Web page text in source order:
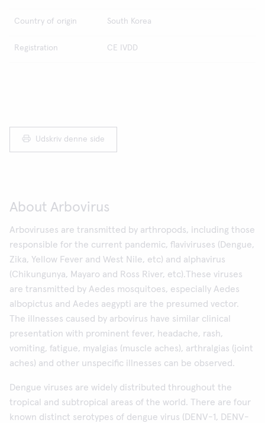
Country of origin South Korea
Registration CE IVDD
Udskriv denne side
About Arbovirus
Arboviruses are transmitted by arthropods, including those
responsible for the current pandemic, flaviviruses (Dengue,
Zika, Yellow Fever and West Nile, etc) and alphavirus
(Chikungunya, Mayaro and Ross River, etc).These viruses
are transmitted by Aedes mosquitoes, especially Aedes
albopictus and Aedes aegypti are the presumed vector.
The illnesses caused by arbovirus have similar clinical
presentation with prominent fever, headache, rash,
vomiting, fatigue, myalgias (muscle aches), arthralgias (joint
aches) and other unspecific illnesses can be observed.
Dengue viruses are widely distributed throughout the
tropical and subtropical areas of the world. There are four
known distinct serotypes of dengue virus (DENV-1, DENV-